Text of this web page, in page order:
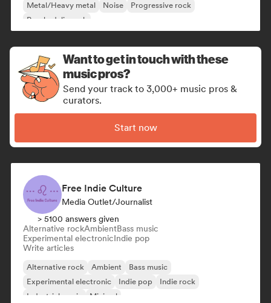
Metal/Heavy metal
Noise
Progressive rock
Psychedelic rock
Want to get in touch with these
music pros?
Send your track to 3,000+ music pros &
curators.
Start now
Free Indie Culture
Media Outlet/Journalist
> 5100 answers given
Alternative rockAmbientBass music
Experimental electronicIndie pop
Write articles
Alternative rock Ambient
Bass music
Experimental electronic
Indie pop
Indie rock
Industrial music
Minimal